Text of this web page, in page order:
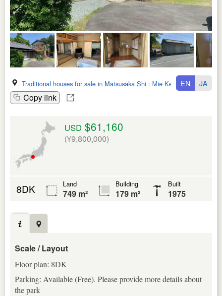
Traditional houses for sale in Matsusaka Shi : Mie Ken
Copy link
EN JA
USD $61,160
(¥9,800,000)
8DK Land
749 m²
Building
179 m²
Built
1975
Scale / Layout
Floor plan: 8DK
Parking: Available (Free). Please provide more details about
the park